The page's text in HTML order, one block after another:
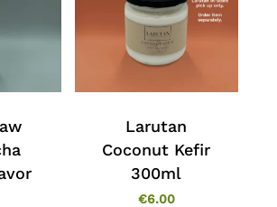
Larutan
Coconut Kefir
300ml
€6.00